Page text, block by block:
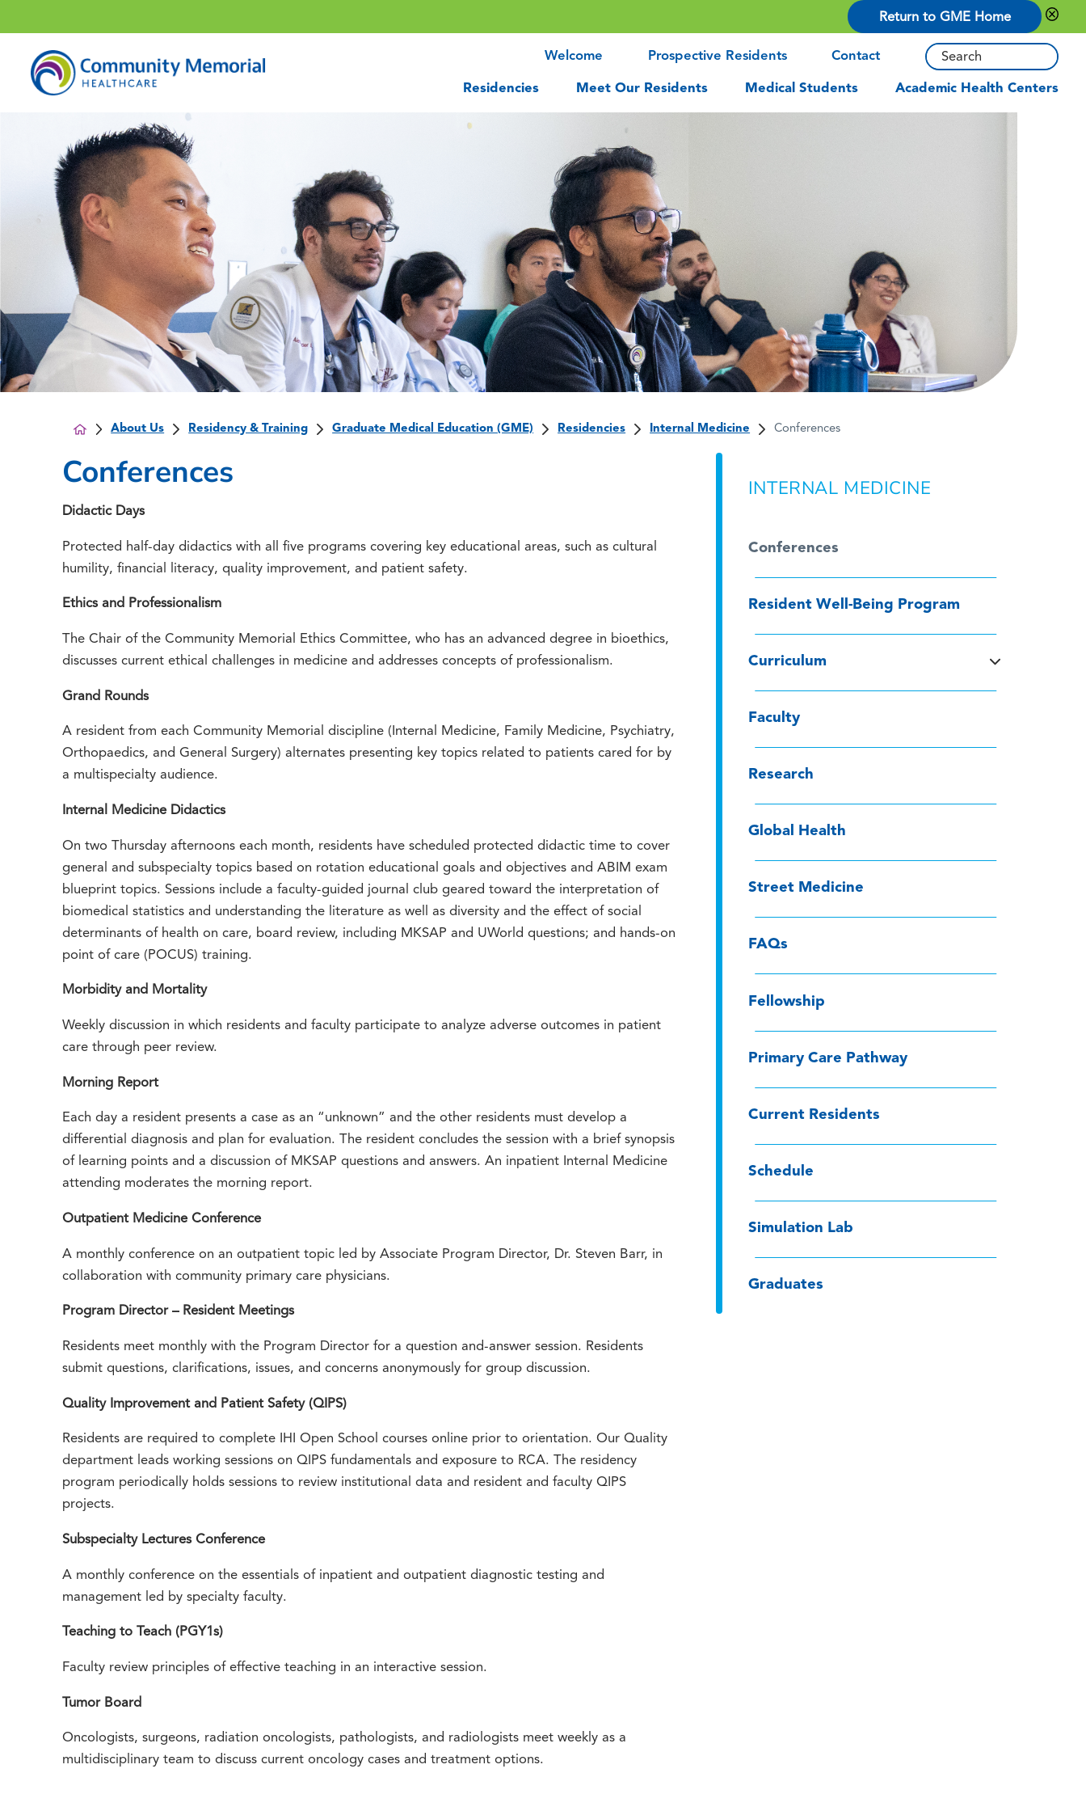
Return to GME Home
Welcome Prospective Residents Contact
Residencies Meet Our Residents Medical Students Academic Health Centers
About Us Residency & Training Graduate Medical Education (GME) Residencies Internal Medicine Conferences
Conferences
Didactic Days
Protected half-day didactics with all five programs covering key educational areas, such as cultural
humility, financial literacy, quality improvement, and patient safety.
Ethics and Professionalism
The Chair of the Community Memorial Ethics Committee, who has an advanced degree in bioethics,
discusses current ethical challenges in medicine and addresses concepts of professionalism.
Grand Rounds
A resident from each Community Memorial discipline (Internal Medicine, Family Medicine, Psychiatry,
Orthopaedics, and General Surgery) alternates presenting key topics related to patients cared for by
a multispecialty audience.
Internal Medicine Didactics
On two Thursday afternoons each month, residents have scheduled protected didactic time to cover
general and subspecialty topics based on rotation educational goals and objectives and ABIM exam
blueprint topics. Sessions include a faculty-guided journal club geared toward the interpretation of
biomedical statistics and understanding the literature as well as diversity and the effect of social
determinants of health on care, board review, including MKSAP and UWorld questions; and hands-on
point of care (POCUS) training.
Morbidity and Mortality
Weekly discussion in which residents and faculty participate to analyze adverse outcomes in patient
care through peer review.
Morning Report
Each day a resident presents a case as an “unknown” and the other residents must develop a
differential diagnosis and plan for evaluation. The resident concludes the session with a brief synopsis
of learning points and a discussion of MKSAP questions and answers. An inpatient Internal Medicine
attending moderates the morning report.
Outpatient Medicine Conference
A monthly conference on an outpatient topic led by Associate Program Director, Dr. Steven Barr, in
collaboration with community primary care physicians.
Program Director – Resident Meetings
Residents meet monthly with the Program Director for a question and-answer session. Residents
submit questions, clarifications, issues, and concerns anonymously for group discussion.
Quality Improvement and Patient Safety (QIPS)
Residents are required to complete IHI Open School courses online prior to orientation. Our Quality
department leads working sessions on QIPS fundamentals and exposure to RCA. The residency
program periodically holds sessions to review institutional data and resident and faculty QIPS
projects.
Subspecialty Lectures Conference
A monthly conference on the essentials of inpatient and outpatient diagnostic testing and
management led by specialty faculty.
Teaching to Teach (PGY1s)
Faculty review principles of effective teaching in an interactive session.
Tumor Board
Oncologists, surgeons, radiation oncologists, pathologists, and radiologists meet weekly as a
multidisciplinary team to discuss current oncology cases and treatment options.
INTERNAL MEDICINE
Conferences
Resident Well-Being Program
Curriculum
Faculty
Research
Global Health
Street Medicine
FAQs
Fellowship
Primary Care Pathway
Current Residents
Schedule
Simulation Lab
Graduates